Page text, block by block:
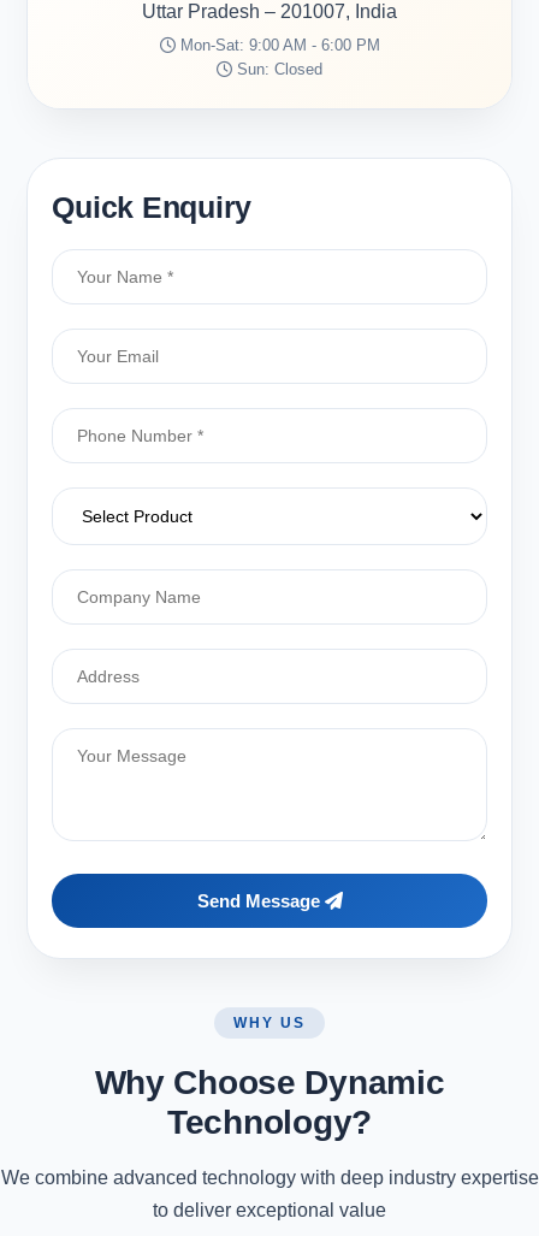
Uttar Pradesh – 201007, India
Mon-Sat: 9:00 AM - 6:00 PM
Sun: Closed
Quick Enquiry
Send Message
WHY US
Why Choose Dynamic
Technology?
We combine advanced technology with deep industry expertise
to deliver exceptional value